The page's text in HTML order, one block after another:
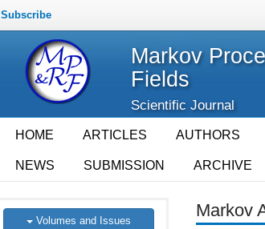
Subscribe
Markov
Fields
Scientific Journal
HOME ARTICLES AUTHORS
NEWS SUBMISSION ARCHIVE
Volumes and Issues
Markov